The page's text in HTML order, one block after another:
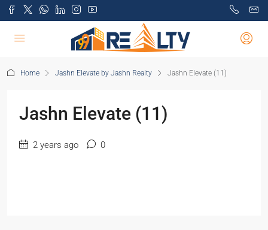
Home Jashn Elevate by Jashn Realty Jashn Elevate (11)
Jashn Elevate (11)
2 years ago 0